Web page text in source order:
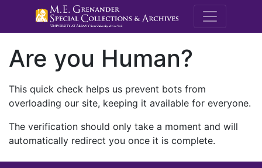
M.E.
Are you Human?
This quick check helps us prevent bots from
overloading our site, keeping it available for everyone.
The verification should only take a moment and will
automatically redirect you once it is complete.